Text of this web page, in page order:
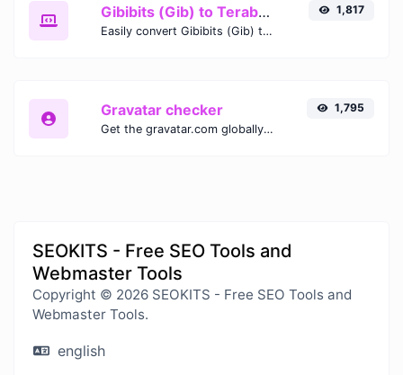
Gibibits (Gib) to Terabytes (TB)
Easily convert Gibibits (Gib) to Terabytes (TB) with this simple convertor.
1,817
Gravatar checker
Get the gravatar.com globally recognized avatar for any email.
1,795
SEOKITS - Free SEO Tools and
Webmaster Tools
Copyright © 2026 SEOKITS - Free SEO Tools and
Webmaster Tools.
english